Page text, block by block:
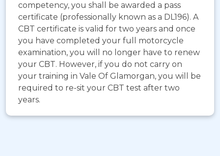
competency, you shall be awarded a pass
certificate (professionally known as a DL196). A
CBT certificate is valid for two years and once
you have completed your full motorcycle
examination, you will no longer have to renew
your CBT. However, if you do not carry on
your training in Vale Of Glamorgan, you will be
required to re-sit your CBT test after two
years.